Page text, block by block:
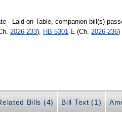
- Laid on Table, companion bill(s)
2026-233), HB 5301-E (Ch. 2026-236)
Bills (4) Bill Text (1)